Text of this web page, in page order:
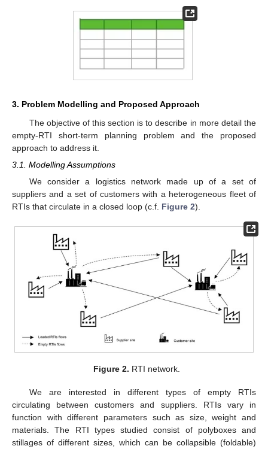
3. Problem Modelling and Proposed Approach
The objective of this section is to describe in more detail the
empty-RTI short-term planning problem and the proposed
approach to address it.
3.1. Modelling Assumptions
We consider a logistics network made up of a set of
suppliers and a set of customers with a heterogeneous fleet of
RTIs that circulate in a closed loop (c.f. Figure 2).
Figure 2. RTI network.
We are interested in different types of empty RTIs
circulating between customers and suppliers. RTIs vary in
function with different parameters such as size, weight and
materials. The RTI types studied consist of polyboxes and
stillages of different sizes, which can be collapsible (foldable)